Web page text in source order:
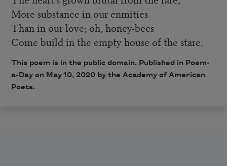
More substance in our enmities
Than in our love; oh, honey-bees
Come build in the empty house of the stare.
This poem is in the public domain. Published in Poem-
a-Day on May 10, 2020 by the Academy of American
Poets.